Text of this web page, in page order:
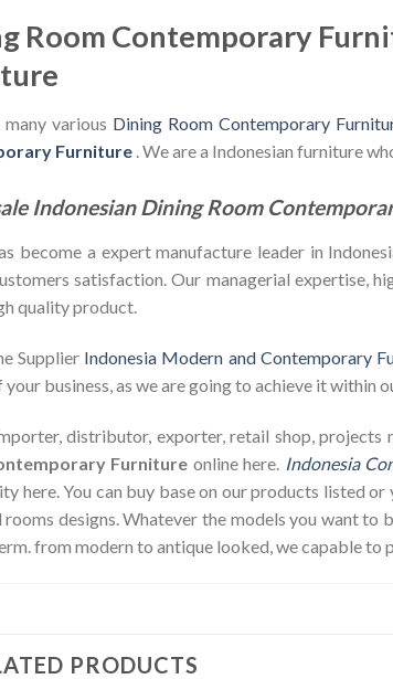
Room Contemporary
many various Dining Room Contemporary
Furniture . We are a Indonesian furniture
Indonesian Dining Room
become a expert manufacture leader in
satisfaction. Our managerial expertise,
quality product.
Supplier Indonesia Modern and Contemporary
business, as we are going to achieve it within
distributor, exporter, retail shop,
Furniture online here. Indonesia
here. You can buy base on our products listed
rooms designs. Whatever the models you want
from modern to antique looked, we capable to
PRODUCTS